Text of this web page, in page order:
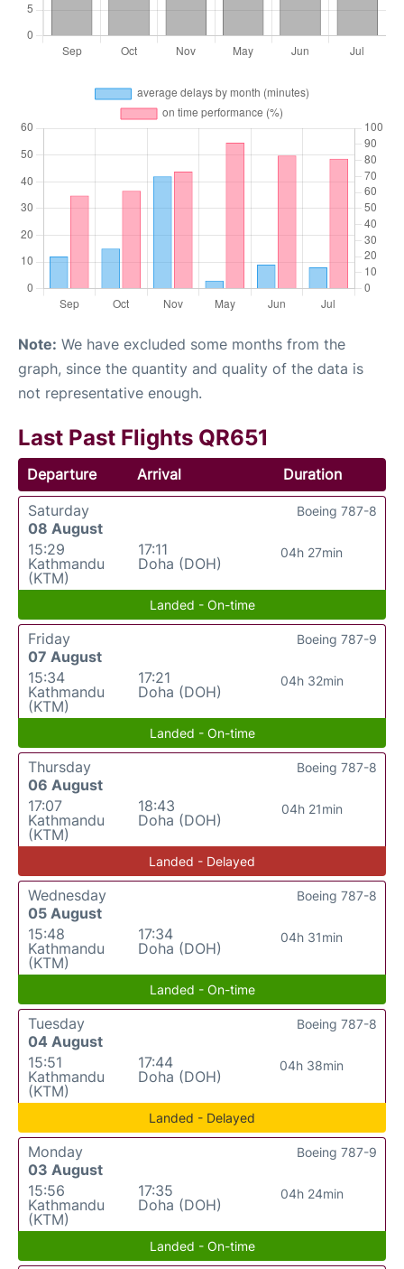
Note: We have excluded some months from the
graph, since the quantity and quality of the data is
not representative enough.
Last Past Flights QR651
Departure Arrival
Duration
Saturday
08 August
15:29
Kathmandu
(KTM)
17:11
Doha (DOH)
04h 27min
Boeing 787-8
Landed - On-time
Friday
07 August
15:34
Kathmandu
(KTM)
17:21
Doha (DOH)
04h 32min
Boeing 787-9
Landed - On-time
Thursday
06 August
17:07
Kathmandu
(KTM)
18:43
Doha (DOH)
04h 21min
Boeing 787-8
Landed - Delayed
Wednesday
05 August
15:48
Kathmandu
(KTM)
17:34
Doha (DOH)
04h 31min
Boeing 787-8
Landed - On-time
Tuesday
04 August
15:51
Kathmandu
(KTM)
17:44
Doha (DOH)
04h 38min
Boeing 787-8
Landed - Delayed
Monday
03 August
15:56
Kathmandu
(KTM)
17:35
Doha (DOH)
04h 24min
Boeing 787-9
Landed - On-time